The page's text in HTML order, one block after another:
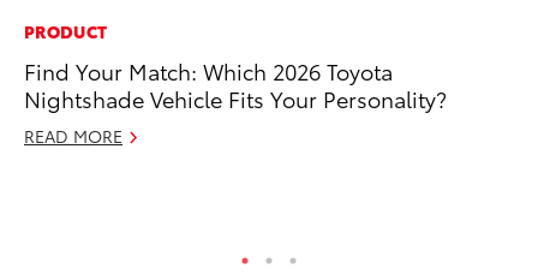
PRODUCT
Find Your Match: Which 2026 Toyota
Nightshade Vehicle Fits Your Personality?
READ MORE